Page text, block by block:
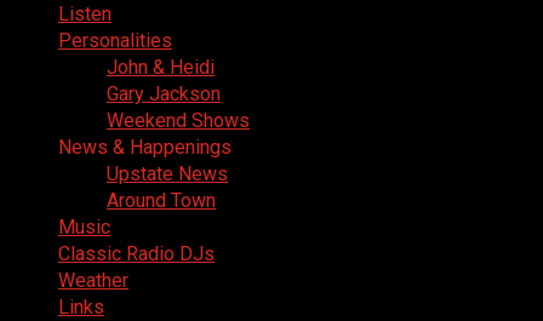
Listen
Personalities
John & Heidi
Gary Jackson
Weekend Shows
News & Happenings
Upstate News
Around Town
Music
Classic Radio DJs
Weather
Links